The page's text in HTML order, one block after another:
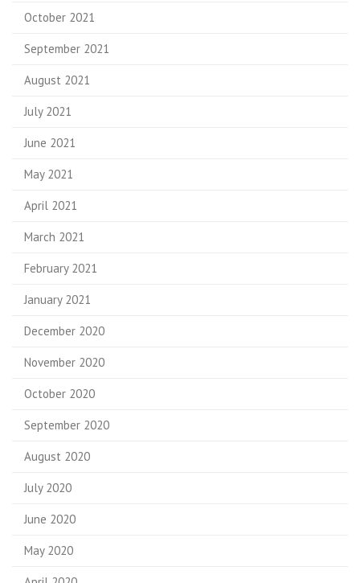
October 2021
September 2021
August 2021
July 2021
June 2021
May 2021
April 2021
March 2021
February 2021
January 2021
December 2020
November 2020
October 2020
September 2020
August 2020
July 2020
June 2020
May 2020